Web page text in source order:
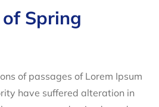
of Spring
of passages of Lorem Ipsum
have suffered alteration in